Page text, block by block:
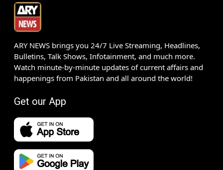
ARY NEWS brings you 24/7 Live Streaming, Headlines,
Bulletins, Talk Shows, Infotainment, and much more.
Watch minute-by-minute updates of current affairs and
happenings from Pakistan and all around the world!
Get our App